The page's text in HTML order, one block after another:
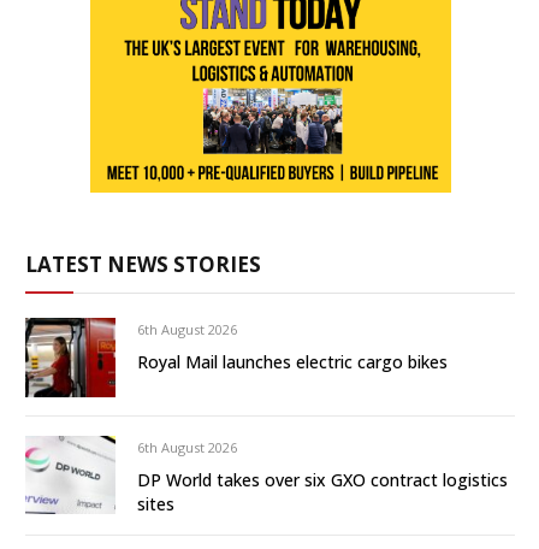
LATEST NEWS STORIES
6th August 2026
Royal Mail launches electric cargo bikes
6th August 2026
DP World takes over six GXO contract logistics
sites